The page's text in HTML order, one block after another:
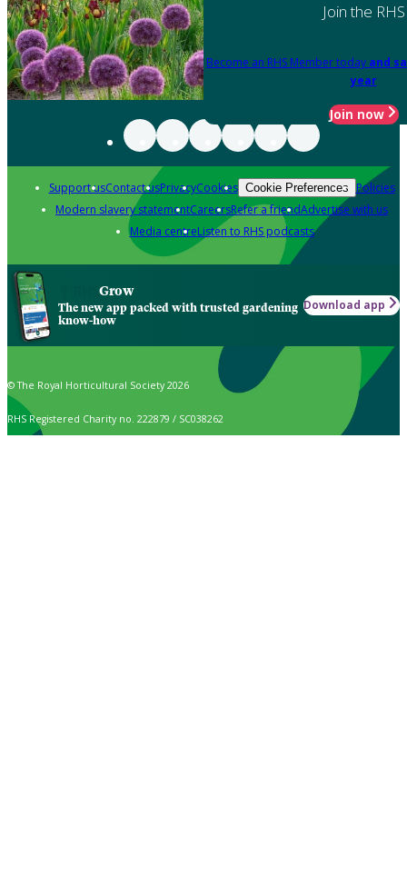
Join the RHS
Become an RHS Member today and
year
Join now
Support usContact usPrivacyCookies Cookie Preferences Policies
Modern slavery statementCareersRefer a friendAdvertise with us
Media centreListen to RHS podcasts
Grow
The new app packed with trusted gardening
know-how
Download app
© The Royal Horticultural Society 2026
RHS Registered Charity no. 222879 / SC038262